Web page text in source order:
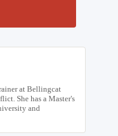
at Bellingcat
She has a Master's
and